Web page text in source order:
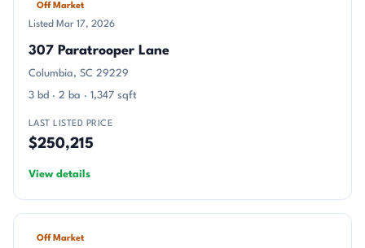
Off Market
Listed Mar 17, 2026
307 Paratrooper Lane
Columbia, SC 29229
3 bd · 2 ba · 1,347 sqft
LAST LISTED PRICE
$250,215
View details
Off Market